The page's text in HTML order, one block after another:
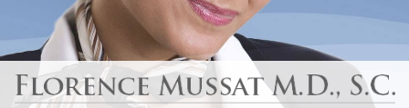
Non-surgical
For Men